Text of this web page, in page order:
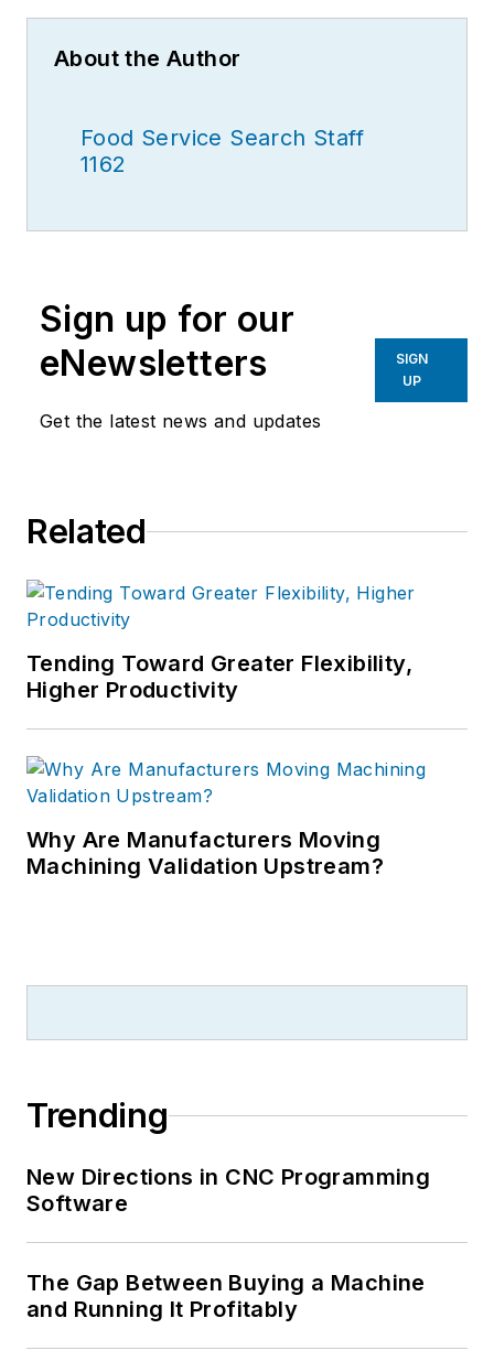
About the Author
Food Service Search Staff
1162
Sign up for our
eNewsletters
Get the latest news and updates
SIGN
UP
Related
Tending Toward Greater Flexibility,
Higher Productivity
Why Are Manufacturers Moving
Machining Validation Upstream?
Trending
New Directions in CNC Programming
Software
The Gap Between Buying a Machine
and Running It Profitably